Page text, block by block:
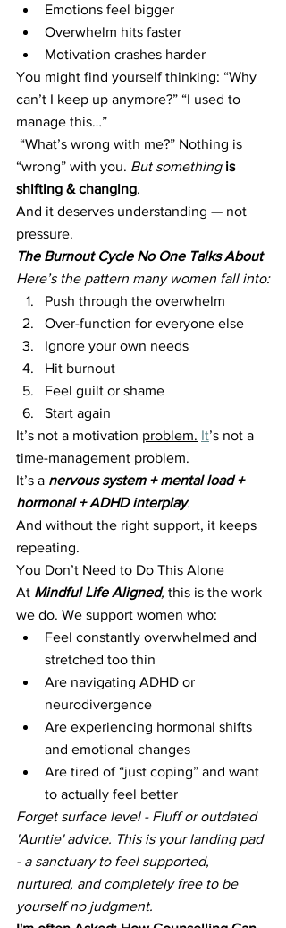
Emotions feel bigger
Overwhelm hits faster
Motivation crashes harder
You might find yourself thinking: “Why
can’t I keep up anymore?” “I used to
manage this…”
“wrong” with you. But something is
shifting & changing.
And it deserves understanding — not
pressure.
The Burnout Cycle No One Talks About
Here’s the pattern many women fall into:
Push through the overwhelm
Over-function for everyone else
Ignore your own needs
Hit burnout
Feel guilt or shame
Start again
It’s not a motivation problem. It’s not a
time-management problem.
It’s a nervous system + mental load +
hormonal + ADHD interplay.
And without the right support, it keeps
repeating.
You Don’t Need to Do This Alone
At Mindful Life Aligned, this is the work
we do. We support women who:
Feel constantly overwhelmed and
stretched too thin
Are navigating ADHD or
neurodivergence
Are experiencing hormonal shifts
and emotional changes
Are tired of “just coping” and want
to actually feel better
Forget surface level - Fluff or outdated
'Auntie' advice. This is your landing pad
- a sanctuary to feel supported,
nurtured, and completely free to be
yourself no judgment.